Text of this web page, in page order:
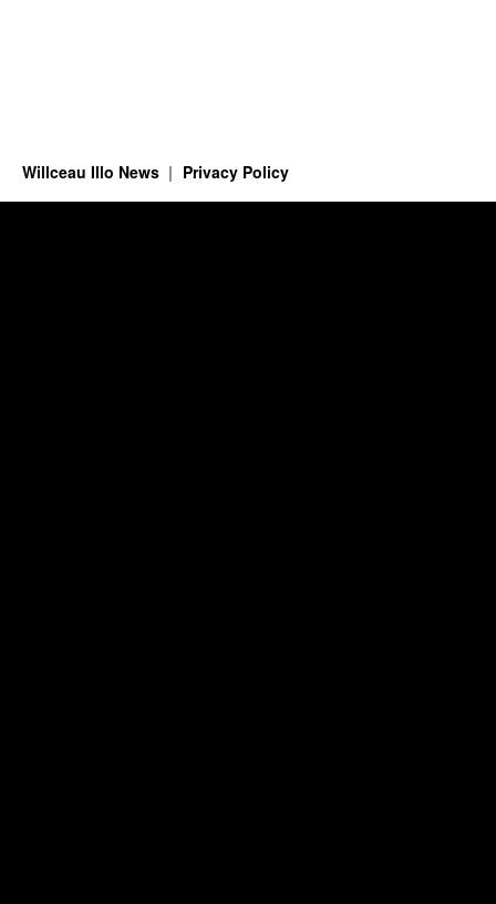
Willceau Illo News Privacy Policy